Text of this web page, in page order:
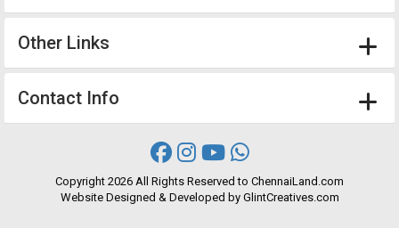
Other Links
Contact Info
Copyright 2026 All Rights Reserved to ChennaiLand.com
Website Designed & Developed by GlintCreatives.com